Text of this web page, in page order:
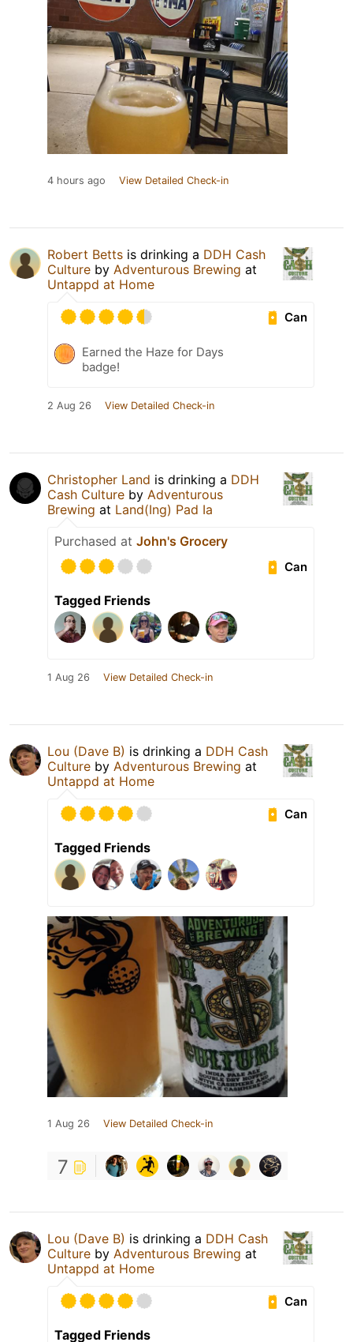
4 hours ago View Detailed Check-in
Robert Betts is drinking a DDH Cash
Culture by Adventurous Brewing at
Untappd at Home
Can
Earned the Haze for Days
badge!
2 Aug 26 View Detailed Check-in
Christopher Land is drinking a DDH
Cash Culture by Adventurous
Brewing at Land(Ing) Pad Ia
Purchased at John's Grocery
Can
Tagged Friends
1 Aug 26 View Detailed Check-in
Lou (Dave B) is drinking a DDH Cash
Culture by Adventurous Brewing at
Untappd at Home
Can
Tagged Friends
1 Aug 26 View Detailed Check-in
7
Lou (Dave B) is drinking a DDH Cash
Culture by Adventurous Brewing at
Untappd at Home
Can
Tagged Friends